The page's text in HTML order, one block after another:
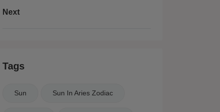
Next
Tags
Sun Sun In Aries Zodiac